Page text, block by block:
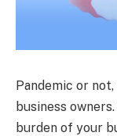
Pandemic or
business
burden of your